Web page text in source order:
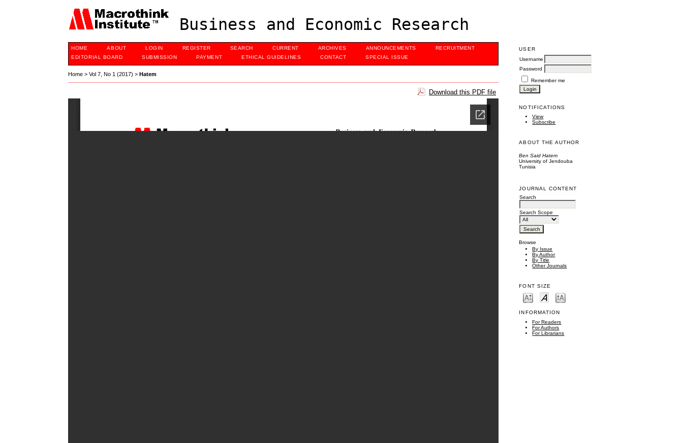
Business and Economic Research
USER
Username
Password
Remember me
NOTIFICATIONS
View
Subscribe
ABOUT THE AUTHOR
Ben Said Hatem
University of Jendouba
Tunisia
JOURNAL CONTENT
Search
Search Scope
Browse
By Issue
By Author
By Title
Other Journals
FONT SIZE
INFORMATION
For Readers
For Authors
For Librarians
HOME ABOUT LOGIN REGISTER SEARCH CURRENT ARCHIVES ANNOUNCEMENTS
RECRUITMENT
EDITORIAL BOARD
SUBMISSION PAYMENT ETHICAL GUIDELINES CONTACT SPECIAL ISSUE
Home >Vol 7, No 1 (2017) >Hatem
Download this PDF file